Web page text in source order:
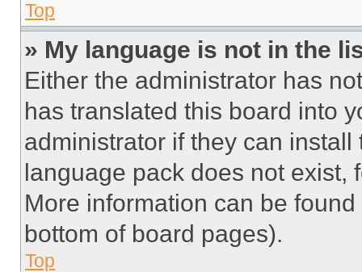
Top
» My language is not in the
Either the administrator has
has translated this board into
administrator if they can
language pack does not exist,
More information can be
bottom of board pages).
Top